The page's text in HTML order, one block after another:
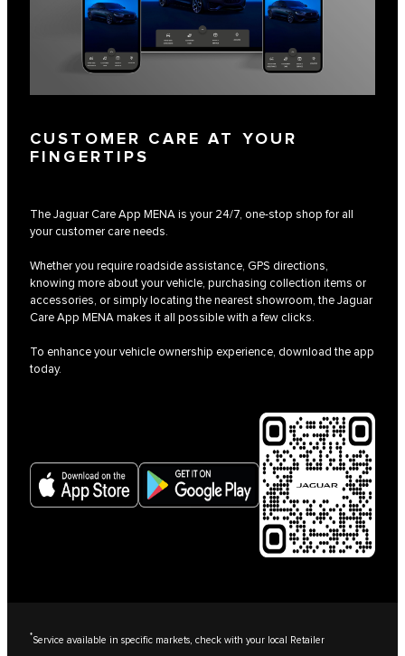
CUSTOMER CARE AT YOUR
FINGERTIPS
The Jaguar Care App MENA is your 24/7, one-stop shop for all
your customer care needs.
Whether you require roadside assistance, GPS directions,
knowing more about your vehicle, purchasing collection items or
accessories, or simply locating the nearest showroom, the Jaguar
Care App MENA makes it all possible with a few clicks.
To enhance your vehicle ownership experience, download the app
today.
*Service available in specific markets, check with your local Retailer